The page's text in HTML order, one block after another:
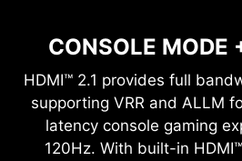
CONSOLE MODE
HDMI™ 2.1 provides full
supporting VRR and ALLM
latency console gaming
120Hz. With built-in